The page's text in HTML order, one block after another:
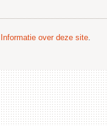
Informatie over deze site.